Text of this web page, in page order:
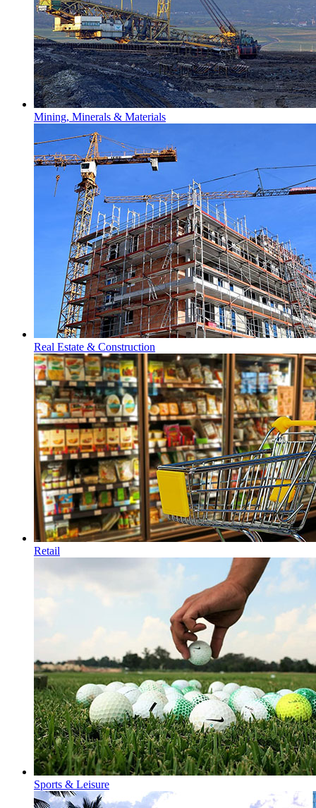
Mining, Minerals & Materials
Real Estate & Construction
Retail
Sports & Leisure